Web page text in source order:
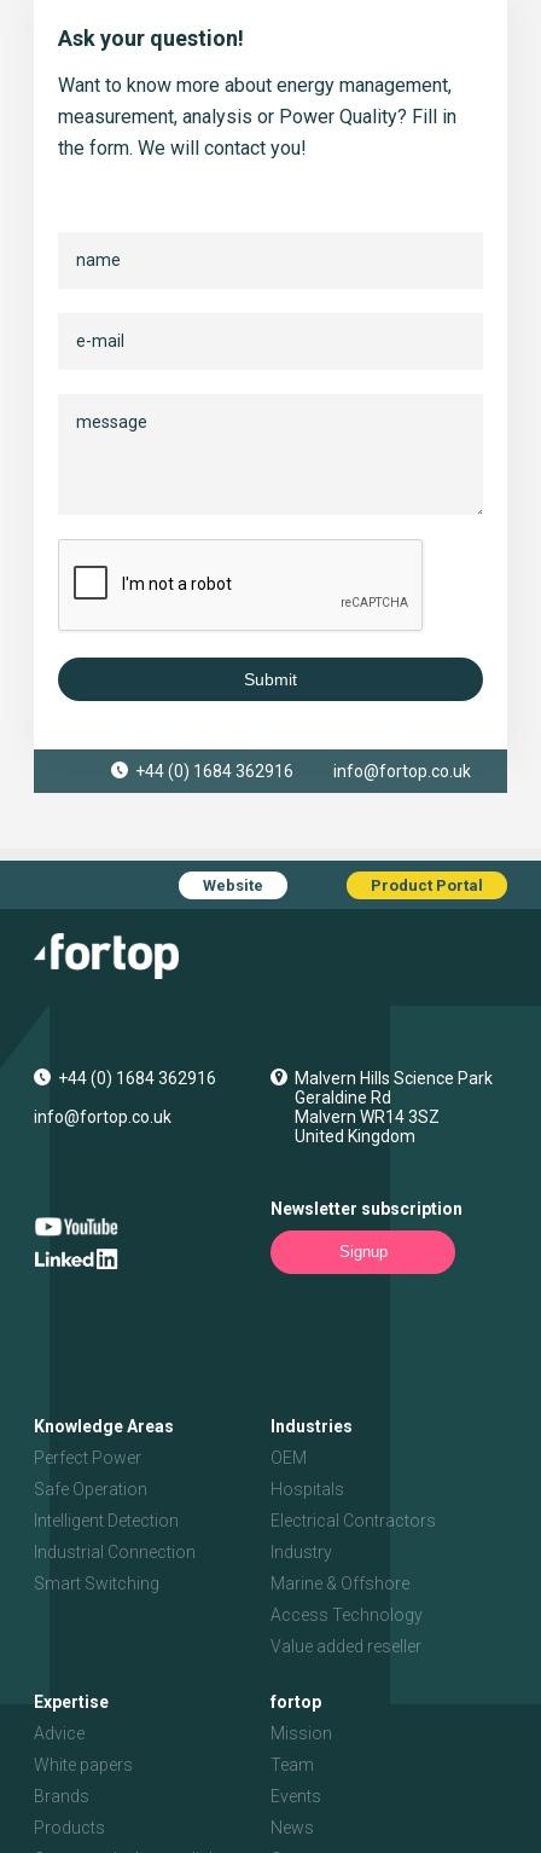
Ask your question!
Want to know more about energy management,
measurement, analysis or Power Quality? Fill in
the form. We will contact you!
Submit
+44 (0) 1684 362916 info@fortop.co.uk
Website Product Portal
+44 (0) 1684 362916
info@fortop.co.uk
Malvern Hills Science Park
Geraldine Rd
Malvern WR14 3SZ
United Kingdom
Newsletter subscription
Signup
Knowledge Areas
Perfect Power
Safe Operation
Intelligent Detection
Industrial Connection
Smart Switching
Industries
OEM
Hospitals
Electrical Contractors
Industry
Marine & Offshore
Access Technology
Value added reseller
Expertise
Advice
White papers
Brands
Products
fortop
Mission
Team
Events
News